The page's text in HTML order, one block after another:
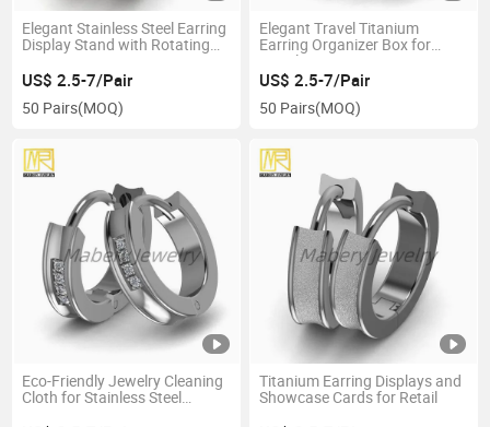
Elegant Stainless Steel Earring
Display Stand with Rotating
US$ 2.5-7/Pair
50 Pairs(MOQ)
Elegant Travel Titanium
Earring Organizer Box for
Jewelry Storage
US$ 2.5-7/Pair
50 Pairs(MOQ)
Eco-Friendly Jewelry Cleaning
Cloth for Stainless Steel
Titanium Earring Displays and
Showcase Cards for Retail